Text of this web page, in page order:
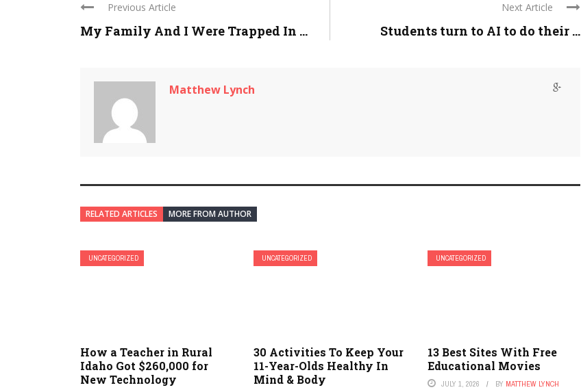
Previous Article
My Family And I Were Trapped In ...
Next Article
Students turn to AI to do their ...
Matthew Lynch
RELATED ARTICLES MORE FROM AUTHOR
UNCATEGORIZED
How a Teacher in Rural
Idaho Got $260,000 for
New Technology
UNCATEGORIZED
30 Activities To Keep Your
11-Year-Olds Healthy In
Mind & Body
UNCATEGORIZED
13 Best Sites With Free
Educational Movies
JULY 1, 2026 BY MATTHEW LYNCH